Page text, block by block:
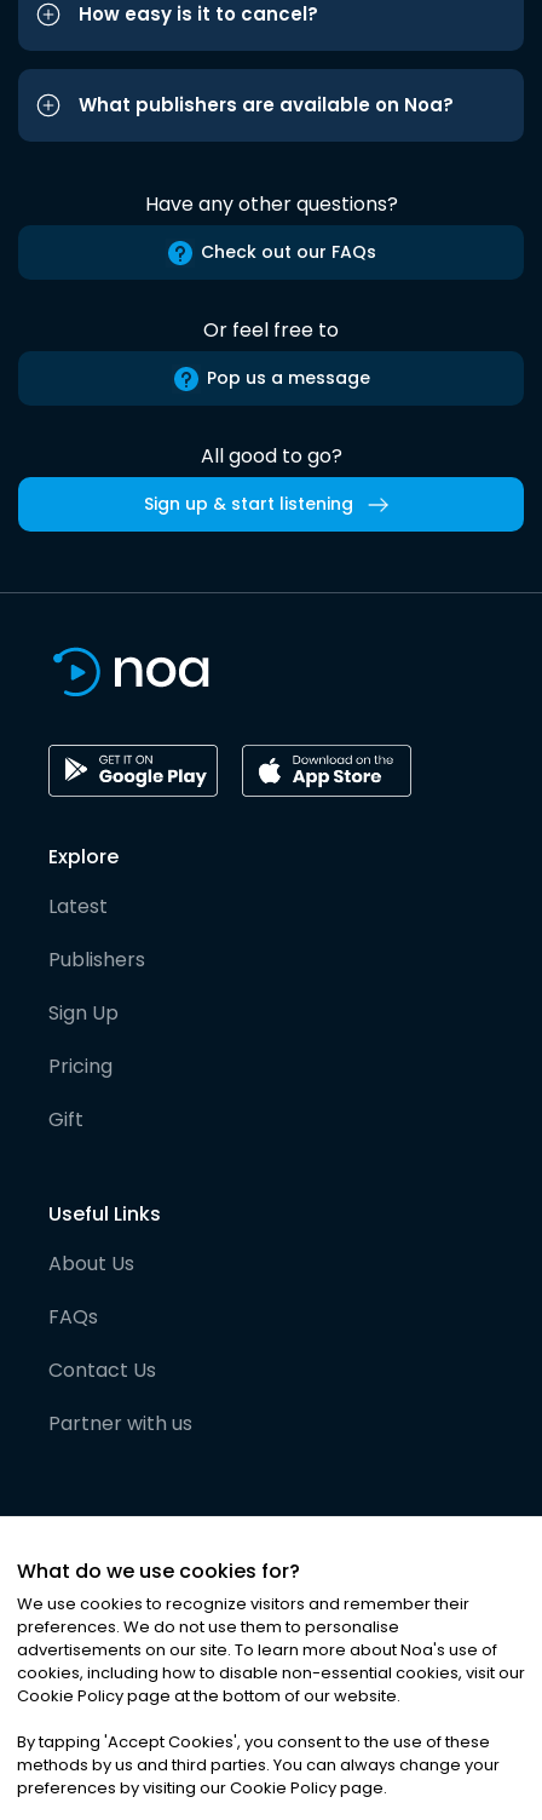
How easy is it to cancel?
What publishers are available on Noa?
Have any other questions?
Check out our FAQs
Or feel free to
Pop us a message
All good to go?
Sign up & start listening
Explore
Latest
Publishers
Sign Up
Pricing
Gift
Useful Links
About Us
FAQs
Contact Us
Partner with us
©2026Noa News Ltd. ALL RIGHTS RESERVED
Privacy|Terms & Conditions|Cookies
What do we use cookies for?
We use cookies to recognize visitors and remember their
preferences. We do not use them to personalise
advertisements on our site. To learn more about Noa's use of
cookies, including how to disable non-essential cookies, visit our
Cookie Policy page at the bottom of our website.
By tapping 'Accept Cookies', you consent to the use of these
methods by us and third parties. You can always change your
preferences by visiting our Cookie Policy page.